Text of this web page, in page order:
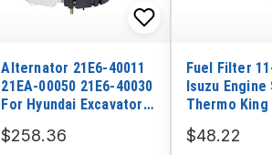
Alternator 21E6-40011
21EA-00050 21E6-40030
For Hyundai Excavator
R130W-3 R160LC-3
$258.36
Fuel Filter
Isuzu Engine
Thermo
AT12 CG-II
$48.22